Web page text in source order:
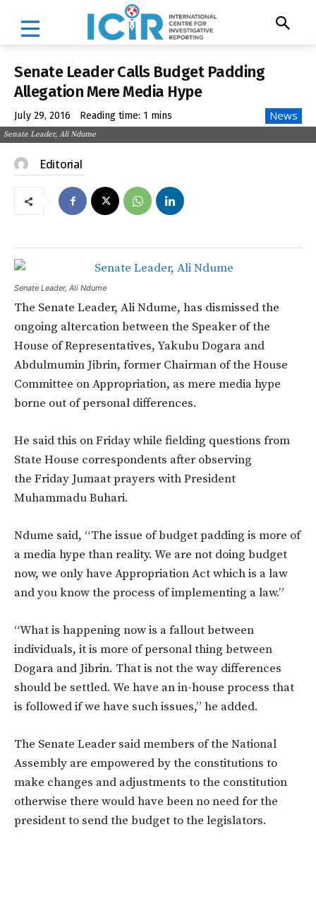
Senate Leader Calls Budget Padding
Allegation Mere Media Hype
July 29, 2016 Reading time: 1 mins News
Senate Leader, Ali Ndume
Editorial
Senate Leader, Ali Ndume
The Senate Leader, Ali Ndume, has dismissed the
ongoing altercation between the Speaker of the
House of Representatives, Yakubu Dogara and
Abdulmumin Jibrin, former Chairman of the House
Committee on Appropriation, as mere media hype
borne out of personal differences.
He said this on Friday while fielding questions from
State House correspondents after observing
the Friday Jumaat prayers with President
Muhammadu Buhari.
Ndume said, “The issue of budget padding is more of
a media hype than reality. We are not doing budget
now, we only have Appropriation Act which is a law
and you know the process of implementing a law.”
“What is happening now is a fallout between
individuals, it is more of personal thing between
Dogara and Jibrin. That is not the way differences
should be settled. We have an in-house process that
is followed if we have such issues,” he added.
The Senate Leader said members of the National
Assembly are empowered by the constitutions to
make changes and adjustments to the constitution
otherwise there would have been no need for the
president to send the budget to the legislators.